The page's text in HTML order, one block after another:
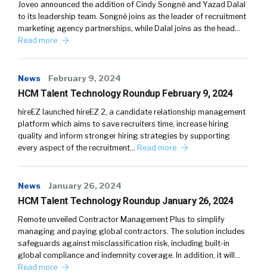
Joveo announced the addition of Cindy Songné and Yazad Dalal
to its leadership team. Songné joins as the leader of recruitment
marketing agency partnerships, while Dalal joins as the head…
Read more
News February 9, 2024
HCM Talent Technology Roundup February 9, 2024
hireEZ launched hireEZ 2, a candidate relationship management
platform which aims to save recruiters time, increase hiring
quality and inform stronger hiring strategies by supporting
every aspect of the recruitment… Read more
News January 26, 2024
HCM Talent Technology Roundup January 26, 2024
Remote unveiled Contractor Management Plus to simplify
managing and paying global contractors. The solution includes
safeguards against misclassification risk, including built-in
global compliance and indemnity coverage. In addition, it will…
Read more